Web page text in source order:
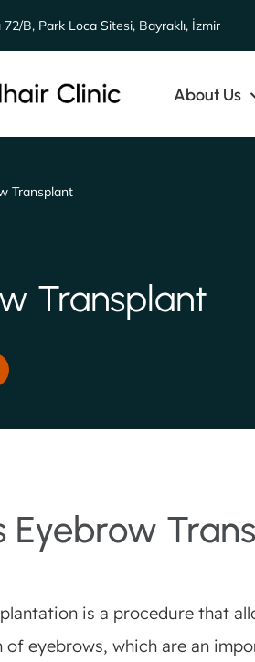
72/B, Park Loca Sitesi, Bayraklı, İzmir
About Us
Transplant
Transplant
Eyebrow
is a procedure that
eyebrows, which are an